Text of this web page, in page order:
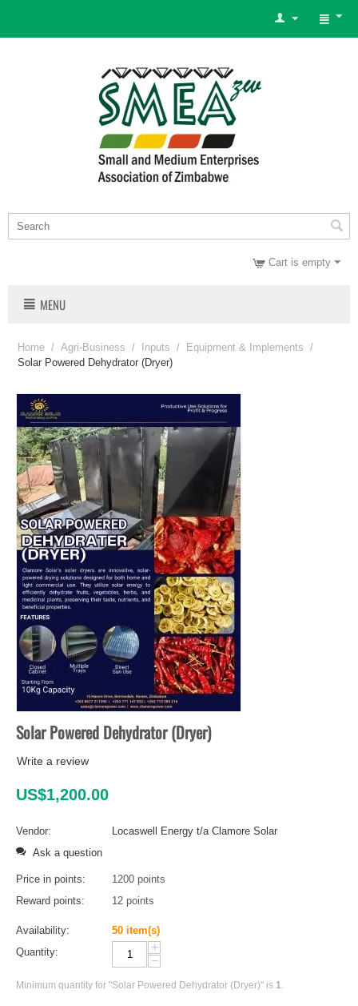
Cart is empty
MENU
Home / Agri-Business / Inputs / Equipment & Implements /
Solar Powered Dehydrator (Dryer)
Solar Powered Dehydrator (Dryer)
Write a review
US$1,200.00
Vendor:
Locaswell Energy t/a Clamore Solar
Ask a question
Price in points:
1200 points
Reward points:
12 points
Availability:
50 item(s)
Quantity:
+
−
Minimum quantity for "Solar Powered Dehydrator (Dryer)" is 1.